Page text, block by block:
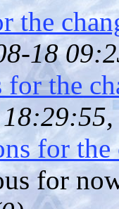
the
18
for the
for
for